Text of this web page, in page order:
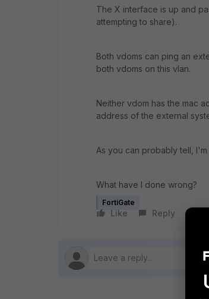
The X interface is up and
attempting to share).
Both vdoms can ping an
both vdoms on this vlan.
Neither vdom has the mac
address of the external
As you can probably tell,
What have I done wrong?
FortiGate
Like Reply